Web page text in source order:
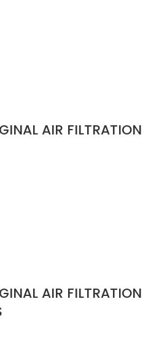
AIR FILTRATION
AIR FILTRATION